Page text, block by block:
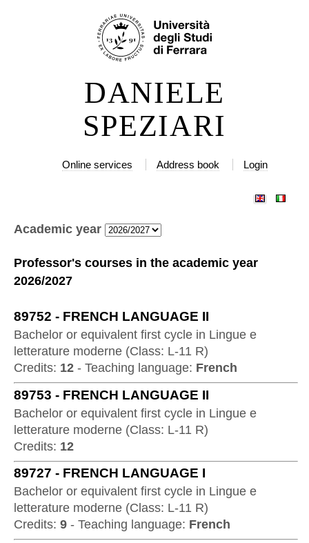
DANIELE
SPEZIARI
Online services Address book Login
Academic year
Professor's courses in the academic year
2026/2027
89752 - FRENCH LANGUAGE II
Bachelor or equivalent first cyclein Lingue e
letterature moderne(Class: L-11 R)
Credits: 12- Teaching language: French
89753 - FRENCH LANGUAGE II
Bachelor or equivalent first cyclein Lingue e
letterature moderne(Class: L-11 R)
Credits: 12
89727 - FRENCH LANGUAGE I
Bachelor or equivalent first cyclein Lingue e
letterature moderne(Class: L-11 R)
Credits: 9- Teaching language: French